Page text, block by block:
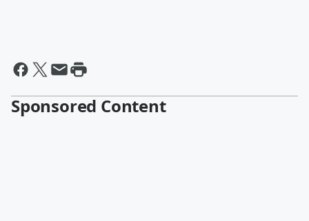
Sponsored Content